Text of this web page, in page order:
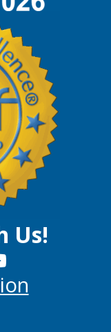
Us!